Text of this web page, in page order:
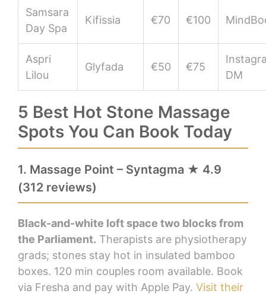
Samsara
Day Spa
Kifissia €70 €100
Aspri
Lilou
Glyfada €50 €75
DM
5 Best Hot Stone Massage
Spots You Can Book Today
1. Massage Point – Syntagma ★ 4.9
(312 reviews)
Black-and-white loft space two blocks from
the Parliament. Therapists are physiotherapy
grads; stones stay hot in insulated bamboo
boxes. 120 min couples room available. Book
via Fresha and pay with Apple Pay. Visit their